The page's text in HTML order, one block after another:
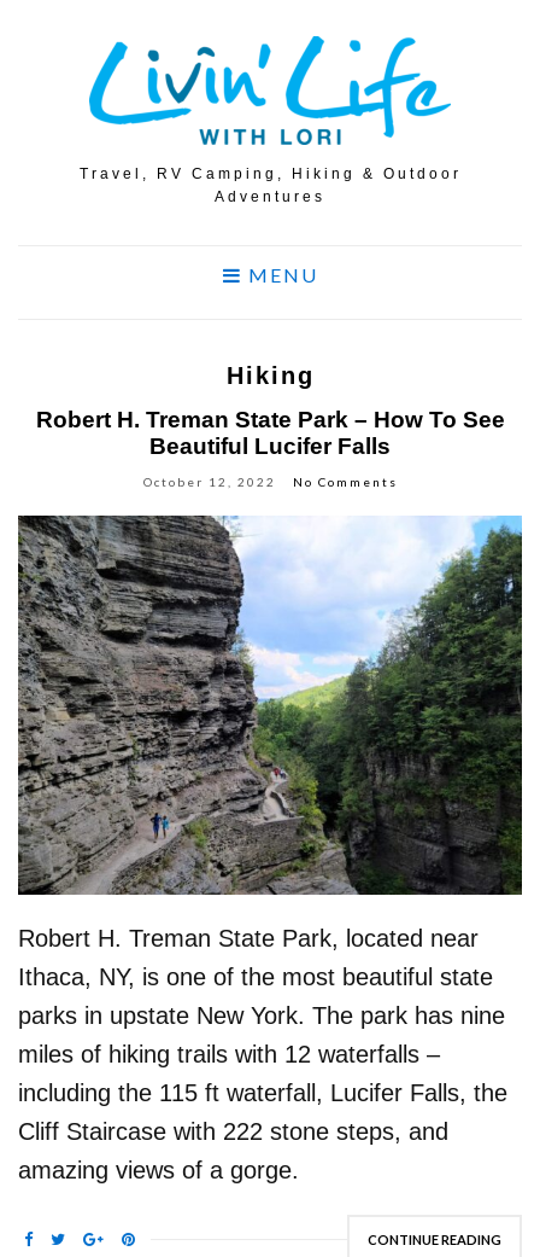
Travel, RV Camping, Hiking & Outdoor
Adventures
MENU
Hiking
Robert H. Treman State Park – How To See
Beautiful Lucifer Falls
October 12, 2022 No Comments
Robert H. Treman State Park, located near
Ithaca, NY, is one of the most beautiful state
parks in upstate New York. The park has nine
miles of hiking trails with 12 waterfalls –
including the 115 ft waterfall, Lucifer Falls, the
Cliff Staircase with 222 stone steps, and
amazing views of a gorge.
CONTINUE READING